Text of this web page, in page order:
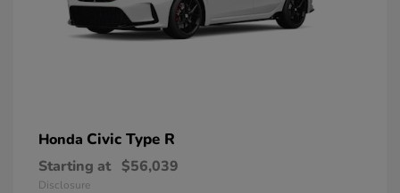
Honda Civic Type R
Starting at $56,039
Disclosure